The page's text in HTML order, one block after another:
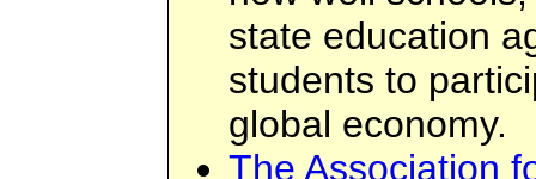
state education
students to
global economy.
The Association